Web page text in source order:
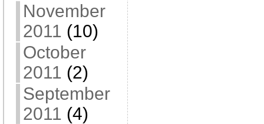
November
2011 (10)
October
2011 (2)
September
2011 (4)